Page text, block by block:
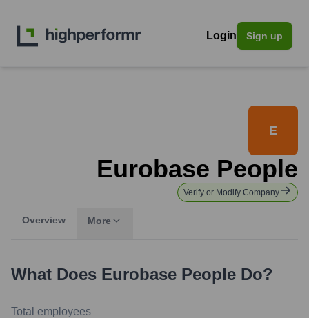
Login Sign up
E
Eurobase People
Verify or Modify Company
Overview More
What Does Eurobase People Do?
Total employees